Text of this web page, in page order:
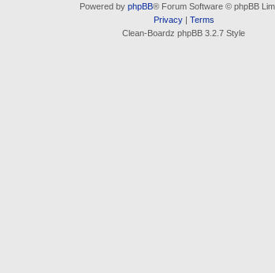
Powered by phpBB® Forum Software © phpBB
Privacy| Terms
Clean-Boardz phpBB 3.2.7 Style